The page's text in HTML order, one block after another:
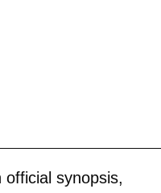
synopsis,